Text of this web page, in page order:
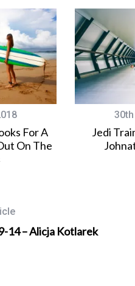
For A
On The
Jedi
14 – Alicja Kotlarek